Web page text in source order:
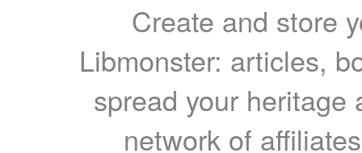
Create and store
Libmonster: articles,
spread your heritage
network of